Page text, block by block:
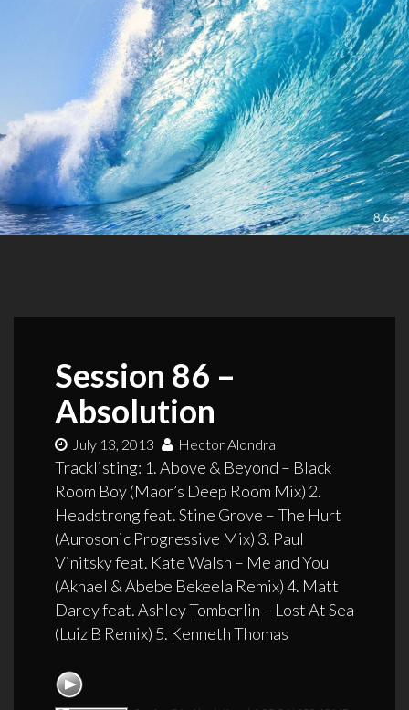
Session 86 –
Absolution
July 13, 2013 Hector Alondra
Tracklisting: 1. Above & Beyond – Black
Room Boy (Maor’s Deep Room Mix) 2.
Headstrong feat. Stine Grove – The Hurt
(Aurosonic Progressive Mix) 3. Paul
Vinitsky feat. Kate Walsh – Me and You
(Aknael & Abebe Bekeela Remix) 4. Matt
Darey feat. Ashley Tomberlin – Lost At Sea
(Luiz B Remix) 5. Kenneth Thomas